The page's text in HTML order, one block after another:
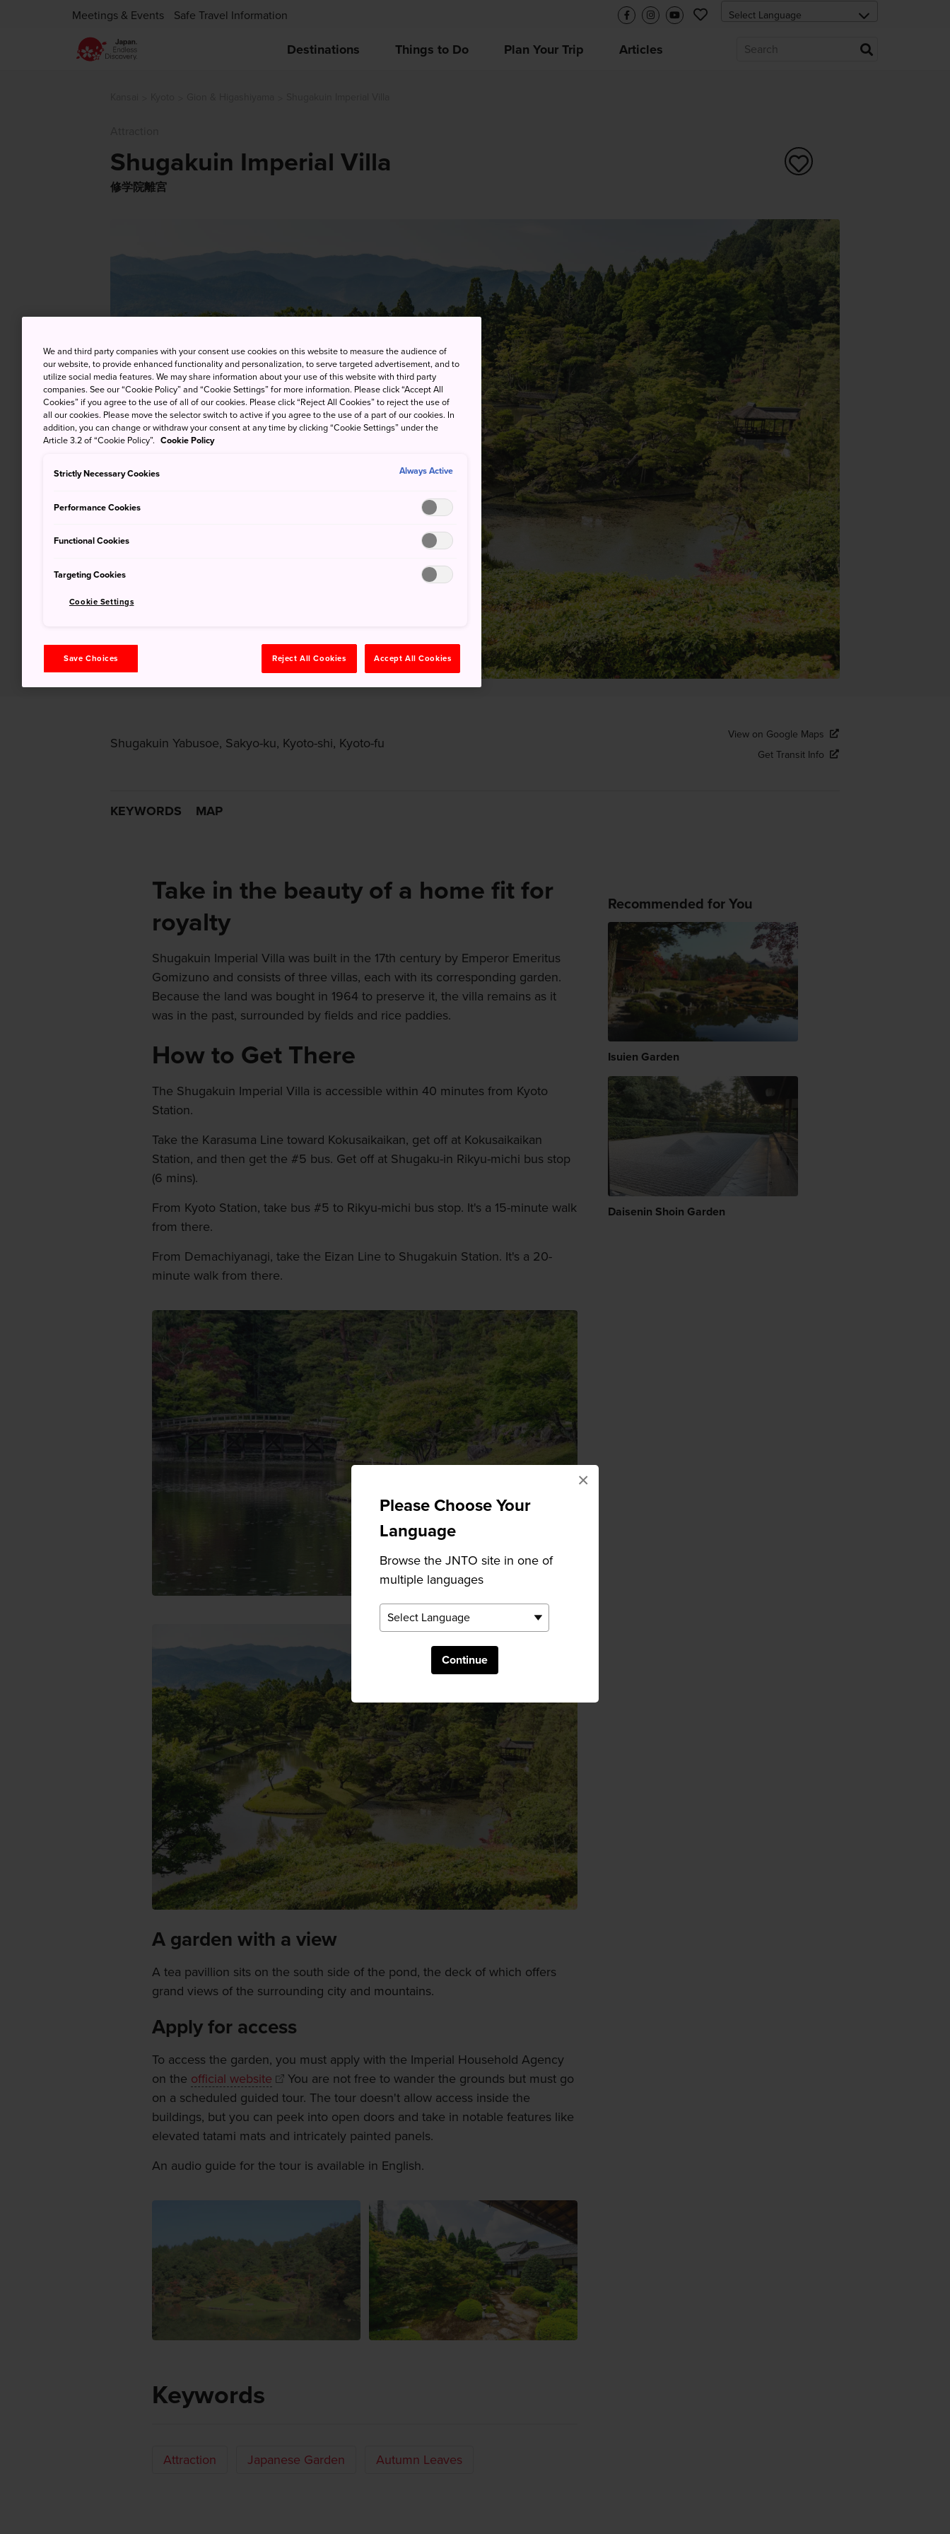
Please Choose Your
Language
Browse the JNTO site in one of
multiple languages
Continue
×
Meetings & Events Safe Travel Information
Destinations Things to Do Plan Your Trip Articles
Shugakuin Imperial Villa
修学院離宮
Shugakuin Yabusoe, Sakyo-ku, Kyoto-shi, Kyoto-fu
View on Google Maps
Get Transit Info
KEYWORDS MAP
Take in the beauty of a home fit for
royalty
Shugakuin Imperial Villa was built in the 17th century by Emperor Emeritus
Gomizuno and consists of three villas, each with its corresponding garden.
Because the land was bought in 1964 to preserve it, the villa remains as it
was in the past, surrounded by fields and rice paddies.
How to Get There
The Shugakuin Imperial Villa is accessible within 40 minutes from Kyoto
Station.
Take the Karasuma Line toward Kokusaikaikan, get off at Kokusaikaikan
Station, and then get the #5 bus. Get off at Shugaku-in Rikyu-michi bus stop
(6 mins).
From Kyoto Station, take bus #5 to Rikyu-michi bus stop. It's a 15-minute walk
from there.
From Demachiyanagi, take the Eizan Line to Shugakuin Station. It's a 20-
minute walk from there.
A garden with a view
A tea pavillion sits on the south side of the pond, the deck of which offers
grand views of the surrounding city and mountains.
Apply for access
To access the garden, you must apply with the Imperial Household Agency
on the official website
You are not free to wander the grounds but must go
on a scheduled guided tour. The tour doesn't allow access inside the
buildings, but you can peek into open doors and take in notable features like
elevated tatami mats and intricately painted panels.
An audio guide for the tour is available in English.
Keywords
Attraction Japanese Garden Autumn Leaves
Recommended for You
Isuien Garden
Daisenin Shoin Garden
We and third party companies with your consent use cookies on this website to measure the audience of
our website, to provide enhanced functionality and personalization, to serve targeted advertisement, and to
utilize social media features. We may share information about your use of this website with third party
companies. See our “Cookie Policy” and “Cookie Settings” for more information. Please click “Accept All
Cookies” if you agree to the use of all of our cookies. Please click “Reject All Cookies” to reject the use of
all our cookies. Please move the selector switch to active if you agree to the use of a part of our cookies. In
addition, you can change or withdraw your consent at any time by clicking “Cookie Settings” under the
Article 3.2 of “Cookie Policy”. Cookie Policy
Strictly Necessary Cookies Always Active
Performance Cookies
Functional Cookies
Targeting Cookies
Cookie Settings
Save Choices Reject All Cookies Accept All Cookies